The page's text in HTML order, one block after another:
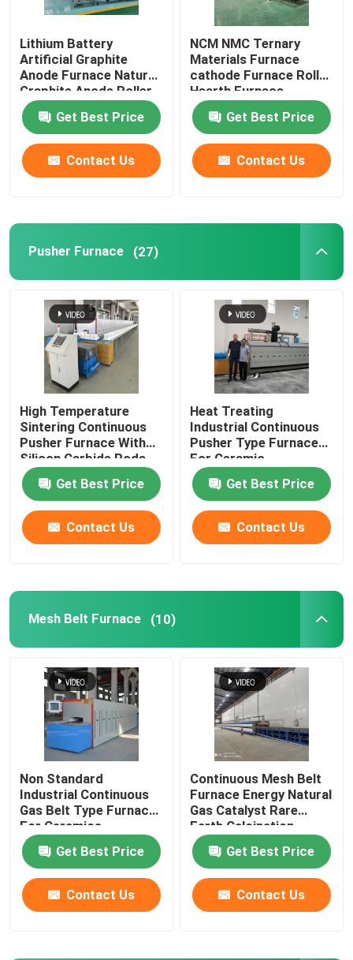
Lift Furnace
Trolley Furnace
Rotary Kiln Furnace
Kiln Furniture
Ceramic Kiln
Sintering Furnace
Anode And Cathode Material Furnace
Nitrogen Gas Generator
Drying Ovens
Lithium Battery
Artificial Graphite
Anode Furnace Natural
Graphite Anode Roller
Hearth Furnace
Carbonization Furnace
Get Best Price
Contact Us
NCM NMC Ternary
Materials Furnace
cathode Furnace Roller
Hearth Furnace
Get Best Price
Contact Us
Pusher Furnace (27)
High Temperature
Sintering Continuous
Pusher Furnace With
Silicon Carbide Rods
For Alumina Zirconia
Structural Parts
Get Best Price
Contact Us
Heat Treating
Industrial Continuous
Pusher Type Furnace
For Ceramic
Get Best Price
Contact Us
Mesh Belt Furnace (10)
Non Standard
Industrial Continuous
Gas Belt Type Furnace
For Ceramics
Get Best Price
Contact Us
Continuous Mesh Belt
Furnace Energy Natural
Gas Catalyst Rare
Earth Calcination
Get Best Price
Contact Us